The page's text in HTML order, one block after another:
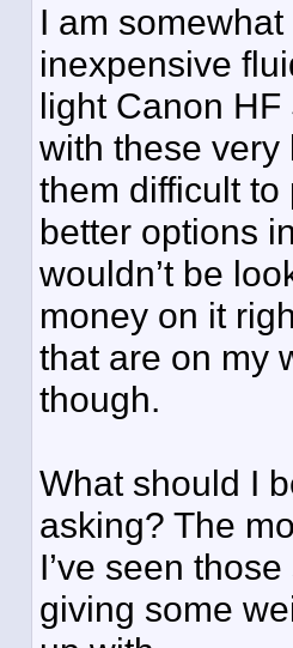
I am
inexpensive
light Canon
with these
them difficult to
better options
wouldn’t be
money on it
that are on my
though.
What should I
asking? The
I’ve seen
giving some